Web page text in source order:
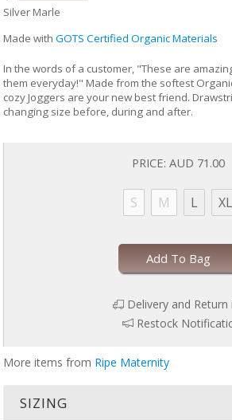
Silver Marle
Made with GOTS Certified Organic Materials
In the words of a customer, "These are
them everyday!" Made from the softest
cozy Joggers are your new best friend.
changing size before, during and after.
PRICE: AUD 71.00
S M L XL
Add To Bag
Delivery and Return
Restock
More items from Ripe Maternity
SIZING